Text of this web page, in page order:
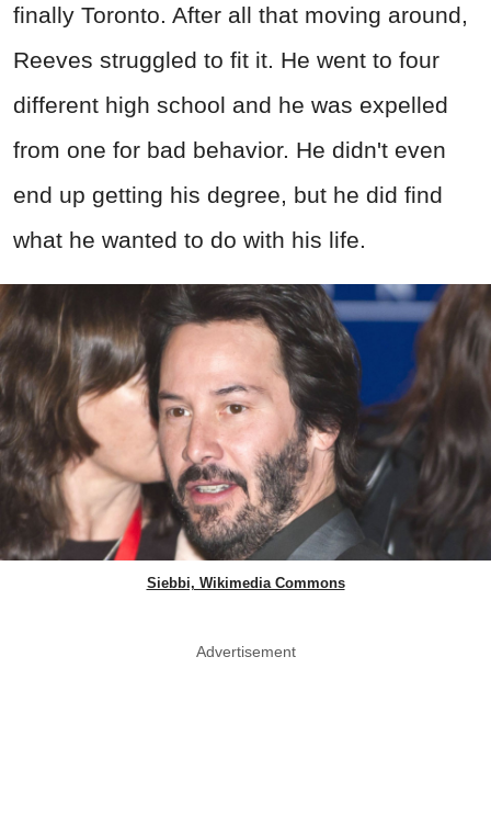
finally Toronto. After all that moving around,
Reeves struggled to fit it. He went to four
different high school and he was expelled
from one for bad behavior. He didn't even
end up getting his degree, but he did find
what he wanted to do with his life.
Siebbi, Wikimedia Commons
Advertisement